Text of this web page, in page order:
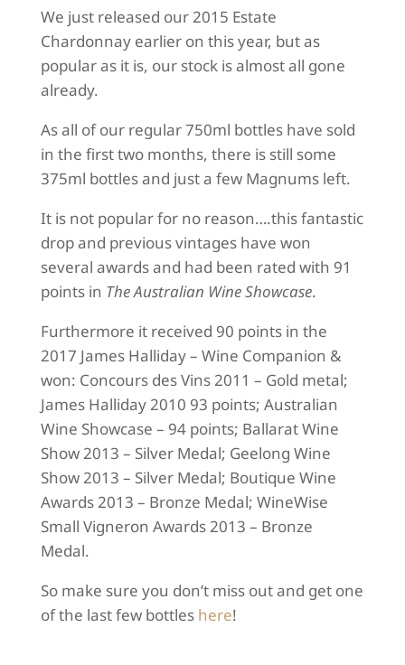
We just released our 2015 Estate
Chardonnay earlier on this year, but as
popular as it is, our stock is almost all gone
already.
As all of our regular 750ml bottles have sold
in the first two months, there is still some
375ml bottles and just a few Magnums left.
It is not popular for no reason….this fantastic
drop and previous vintages have won
several awards and had been rated with 91
points in The Australian Wine Showcase.
Furthermore it received 90 points in the
2017 James Halliday – Wine Companion &
won: Concours des Vins 2011 – Gold metal;
James Halliday 2010 93 points; Australian
Wine Showcase – 94 points; Ballarat Wine
Show 2013 – Silver Medal; Geelong Wine
Show 2013 – Silver Medal; Boutique Wine
Awards 2013 – Bronze Medal; WineWise
Small Vigneron Awards 2013 – Bronze
Medal.
So make sure you don’t miss out and get one
of the last few bottles here!